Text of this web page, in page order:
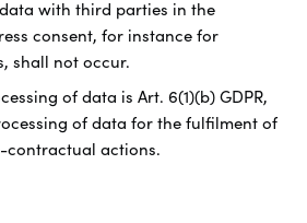
with third parties in the
consent, for instance for
shall not occur.
of data is Art. 6(1)(b) GDPR,
of data for the fulfilment of
actions.